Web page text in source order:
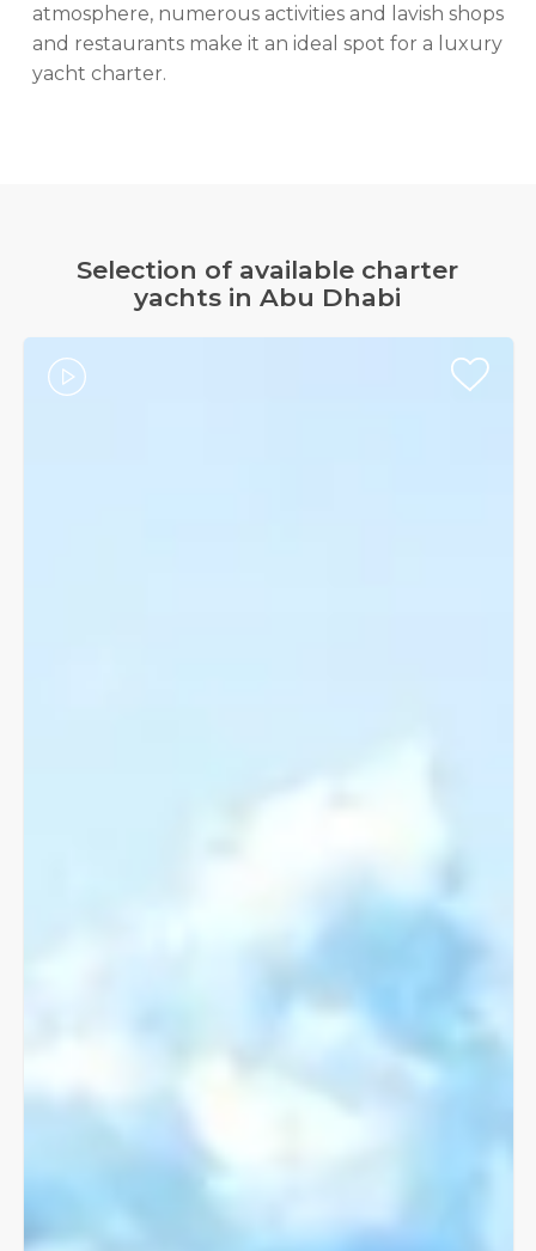
atmosphere, numerous activities and lavish shops
and restaurants make it an ideal spot for a luxury
yacht charter.
Selection of available charter
yachts in Abu Dhabi